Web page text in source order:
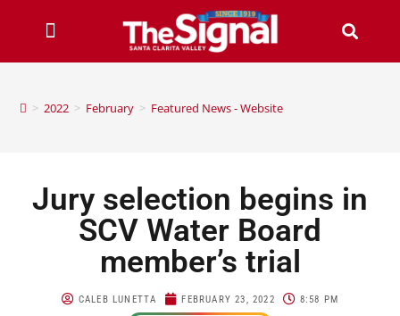
> 2022 > February > Featured News - Website
Jury selection begins in
SCV Water Board
member’s trial
CALEB LUNETTA FEBRUARY 23, 2022 8:58 PM